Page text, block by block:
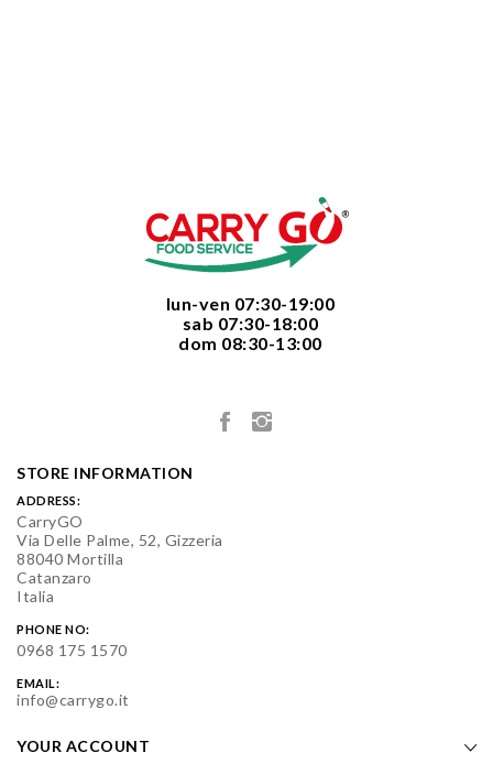
  lun-ven 07:30-19:00
  sab 07:30-18:00
  dom 08:30-13:00
STORE INFORMATION
ADDRESS:
CarryGO
Via Delle Palme, 52, Gizzeria
88040 Mortilla
Catanzaro
Italia
PHONE NO:
0968 175 1570
EMAIL:
info@carrygo.it
YOUR ACCOUNT